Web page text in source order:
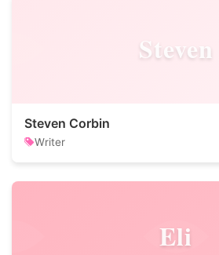
Steven
Steven Corbin
Writer
Eli